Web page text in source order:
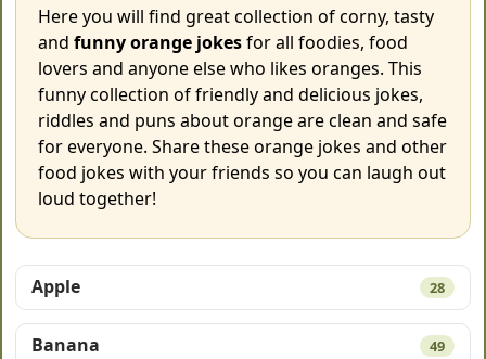
Here you will find great collection of corny, tasty
and funny orange jokesfor all foodies, food
lovers and anyone else who likes oranges. This
funny collection of friendly and delicious jokes,
riddles and puns about orange are clean and safe
for everyone. Share these orange jokes and other
food jokes with your friends so you can laugh out
loud together!
Apple 28
Banana 49